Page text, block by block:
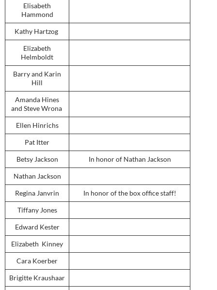
Elisabeth
Hammond
Kathy Hartzog
Elizabeth
Helmboldt
Barry and Karin
Hill
Amanda Hines
and Steve Wrona
Ellen Hinrichs
Pat Itter
Betsy Jackson In honor of Nathan Jackson
Nathan Jackson
Regina Janvrin In honor of the box office staff!
Tiffany Jones
Edward Kester
Elizabeth Kinney
Cara Koerber
Brigitte Kraushaar